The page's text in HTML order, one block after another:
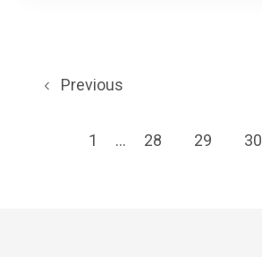
Previous
1 ... 28 29 30